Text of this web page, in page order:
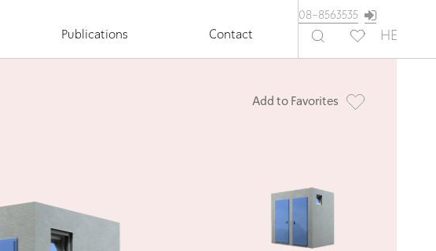
Publications Contact
08-8563535
HE
Add to Favorites